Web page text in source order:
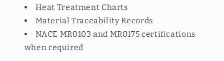
Heat Treatment Charts
Material Traceability Records
NACE MR0103 and MR0175 certifications
when required